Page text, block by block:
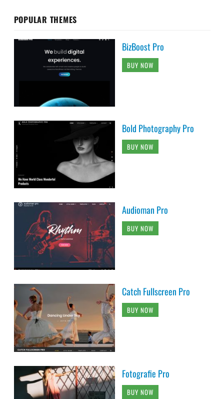
POPULAR THEMES
BizBoost Pro
BUY NOW
Bold Photography Pro
BUY NOW
Audioman Pro
BUY NOW
Catch Fullscreen Pro
BUY NOW
Fotografie Pro
BUY NOW